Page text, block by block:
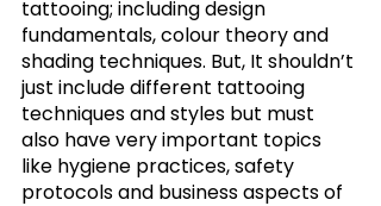
tattooing; including design
fundamentals, colour theory and
shading techniques. But, It shouldn’t
just include different tattooing
techniques and styles but must
also have very important topics
like hygiene practices, safety
protocols and business aspects of